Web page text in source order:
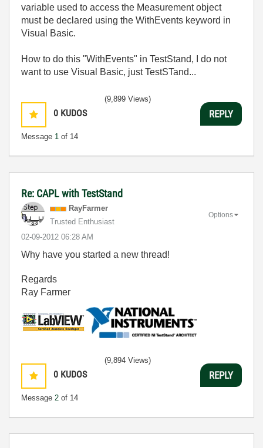
variable used to access the Measurement object
must be declared using the WithEvents keyword in
Visual Basic.
How to do this "WithEvents" in TestStand, I do not
want to use Visual Basic, just TestSTand...
0 KUDOS
Message 1 of 14
(9,899 Views)
REPLY
Re: CAPL with TestStand
RayFarmer
Trusted Enthusiast
‎02-09-2012 06:28 AM
Options
Why have you started a new thread!
Regards
Ray Farmer
0 KUDOS
Message 2 of 14
(9,894 Views)
REPLY